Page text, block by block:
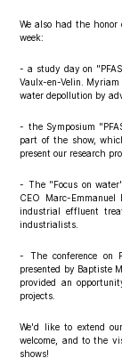
We also had the
week:
- a study day on
Vaulx-en-Velin. Myriam
water depollution by
- the Symposium
part of the show,
present our research
- The "Focus on
CEO Marc-
industrial effluent
industrialists.
- The conference on
presented by Baptiste
provided an
projects.
We'd like to extend
welcome, and to the
shows!